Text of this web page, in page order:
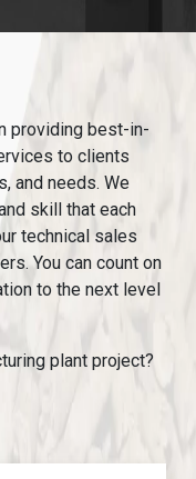
providing best-in-
to clients
and needs. We
skill that each
technical sales
You can count on
to the next level
plant project?